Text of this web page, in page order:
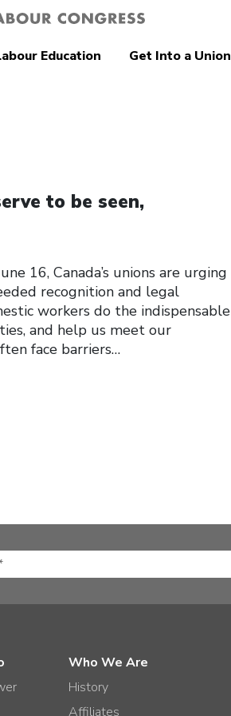
Education Get Into a Union
to be seen,
16, Canada’s unions are urging
recognition and legal
workers do the indispensable
and help us meet our
face barriers…
Who We Are
History
Affiliates